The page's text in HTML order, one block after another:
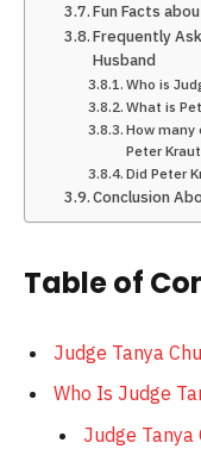
Fun Facts
Frequently
Husband
Who is
What is
How many
Peter
Did Peter
Conclusion
Table of
Judge Tanya
Who Is Judge
Judge Tanya